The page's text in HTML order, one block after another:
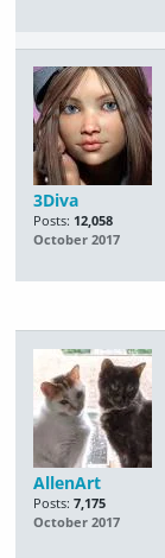
3Diva
Posts: 12,058
October 2017
AllenArt
Posts: 7,175
October 2017